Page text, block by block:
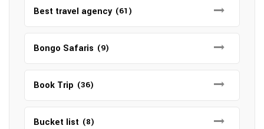
Best travel agency (61)
Bongo Safaris (9)
Book Trip (36)
Bucket list (8)